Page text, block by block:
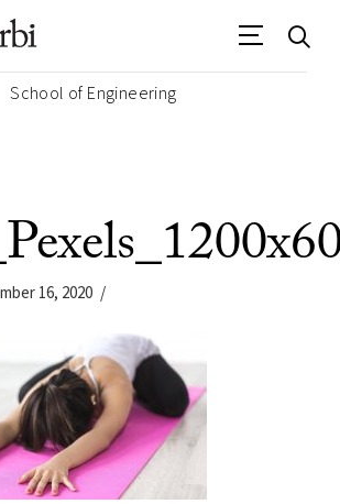
School of Engineering
16, 2020